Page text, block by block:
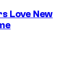
Love New